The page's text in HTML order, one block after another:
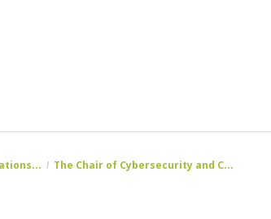
The Chair of Cybersecurity and C...